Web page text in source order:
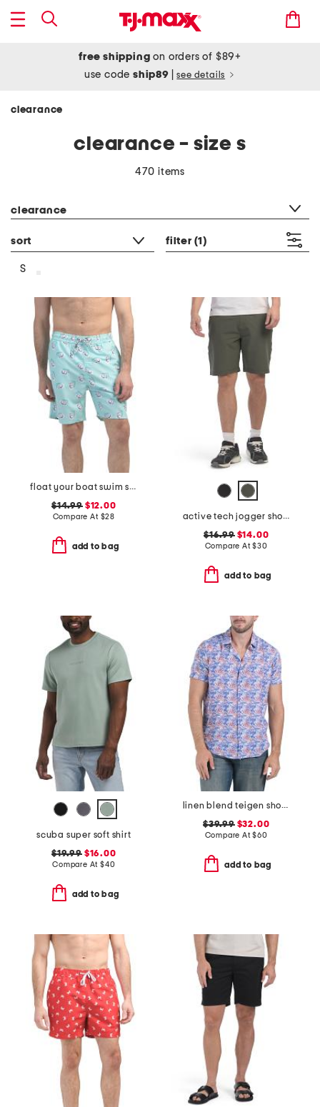
free shipping on orders of $89+
use codeship89 see details
clearance
clearance - size s
470 items
clearance
sort filter (1)
S
float your boat swim shorts
$14.99$12.00
Compare At $28
add to bag
active tech jogger shorts
$16.99$14.00
Compare At$30
add to bag
scuba super soft shirt
$19.99$16.00
Compare At $40
add to bag
linen blend teigen short sleeve shirt
$39.99$32.00
Compare At$60
add to bag